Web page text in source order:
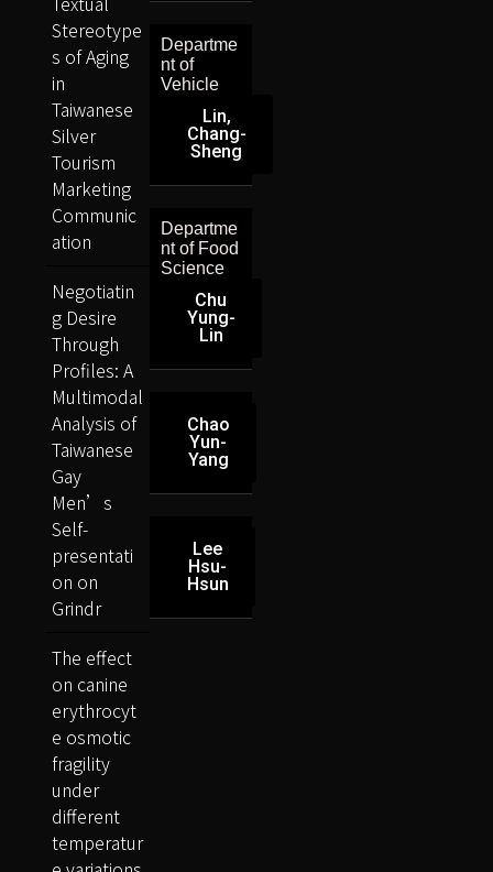
Departme
nt of
Vehicle
Lin,
Chang-
Sheng
Departme
nt of Food
Science
Chu
Yung-
Lin
Chao
Yun-
Yang
Lee
Hsu-
Hsun
Stereotype
s of Aging
in
Taiwanese
Silver
Tourism
Marketing
Communic
ation
Negotiatin
g Desire
Through
Profiles: A
Multimodal
Analysis of
Taiwanese
Gay
Men’s
Self-
presentati
on on
Grindr
The effect
on canine
erythrocyt
e osmotic
fragility
under
different
temperatur